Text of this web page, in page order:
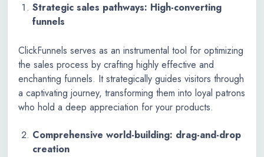
Strategic sales pathways: High-converting
funnels
ClickFunnels serves as an instrumental tool for optimizing
the sales process by crafting highly effective and
enchanting funnels. It strategically guides visitors through
a captivating journey, transforming them into loyal patrons
who hold a deep appreciation for your products.
Comprehensive world-building: drag-and-drop
creation